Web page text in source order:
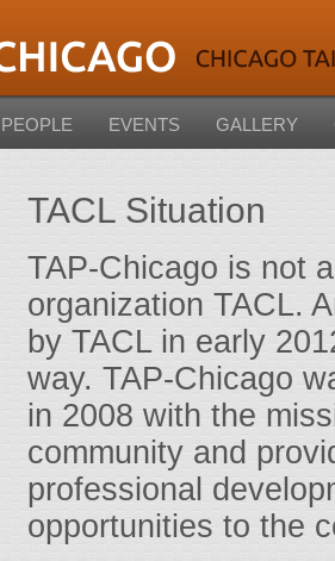
PEOPLE EVENTS GALLERY
TACL Situation
TAP-Chicago is not
organization TACL.
by TACL in early
way. TAP-Chicago
in 2008 with the
community and
professional
opportunities to the